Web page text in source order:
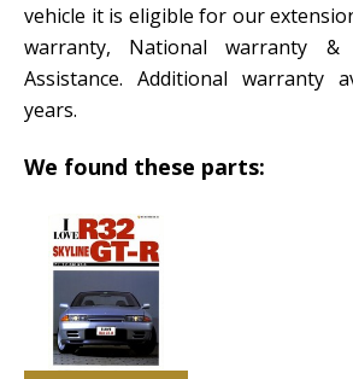
vehicle it is eligible for our
warranty, National warranty &
Assistance. Additional warranty
years.
We found these parts: